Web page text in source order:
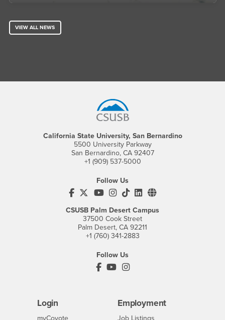
VIEW ALL NEWS
California State University, San Bernardino
5500 University Parkway
San Bernardino, CA 92407
+1 (909) 537-5000
Follow Us
CSUSB's Facebook
CSUSB's Twitter
CSUSB's YouTube
CSUSB's Instagram
CSUSB's TikTok
CSUSB's LinkedIn
CSUSB's Social
CSUSB Palm Desert Campus
37500 Cook Street
Palm Desert, CA 92211
+1 (760) 341-2883
Follow Us
PDC's Facebook
PDC's YouTube
PDC's Instagram
Login
myCoyoteLogin
Employment
CSUSB
Job Listings